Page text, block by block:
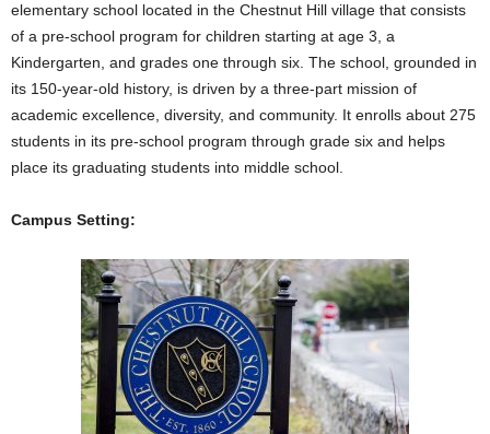
elementary school located in the Chestnut Hill village that consists
of a pre-school program for children starting at age 3, a
Kindergarten, and grades one through six. The school, grounded in
its 150-year-old history, is driven by a three-part mission of
academic excellence, diversity, and community. It enrolls about 275
students in its pre-school program through grade six and helps
place its graduating students into middle school.
Campus Setting: